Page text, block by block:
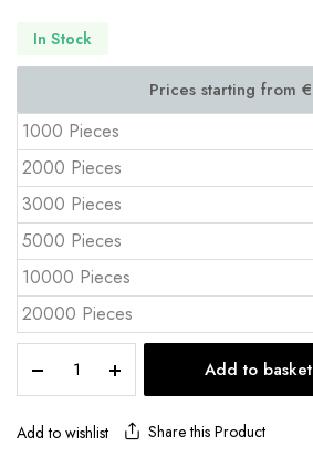
In Stock
1000 Pieces
2000 Pieces
3000 Pieces
5000 Pieces
10000 Pieces
20000 Pieces
Sheet
Tissue
Box
Add to basket
Add to wishlist Share this Product